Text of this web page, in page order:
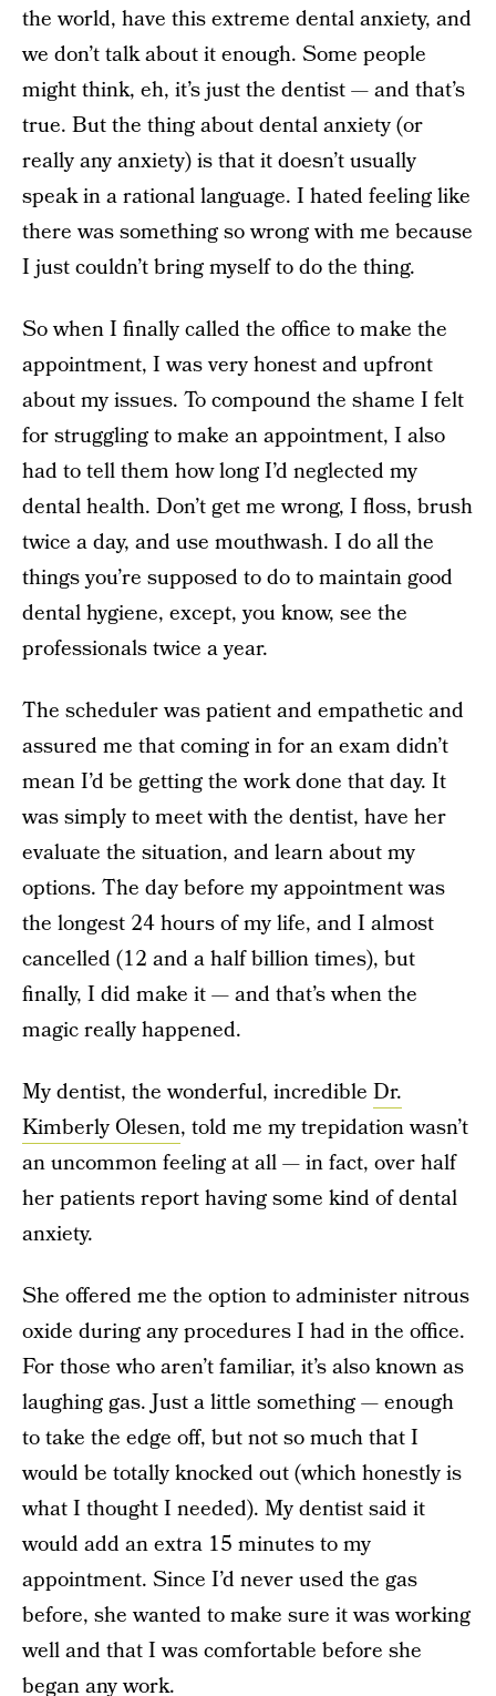
the world, have this extreme dental anxiety, and
we don’t talk about it enough. Some people
might think, eh, it’s just the dentist — and that’s
true. But the thing about dental anxiety (or
really any anxiety) is that it doesn’t usually
speak in a rational language. I hated feeling like
there was something so wrong with me because
I just couldn’t bring myself to do the thing.
So when I finally called the office to make the
appointment, I was very honest and upfront
about my issues. To compound the shame I felt
for struggling to make an appointment, I also
had to tell them how long I’d neglected my
dental health. Don’t get me wrong, I floss, brush
twice a day, and use mouthwash. I do all the
things you’re supposed to do to maintain good
dental hygiene, except, you know, see the
professionals twice a year.
The scheduler was patient and empathetic and
assured me that coming in for an exam didn’t
mean I’d be getting the work done that day. It
was simply to meet with the dentist, have her
evaluate the situation, and learn about my
options. The day before my appointment was
the longest 24 hours of my life, and I almost
cancelled (12 and a half billion times), but
finally, I did make it — and that’s when the
magic really happened.
My dentist, the wonderful, incredible Dr.
Kimberly Olesen, told me my trepidation wasn’t
an uncommon feeling at all — in fact, over half
her patients report having some kind of dental
anxiety.
She offered me the option to administer nitrous
oxide during any procedures I had in the office.
For those who aren’t familiar, it’s also known as
laughing gas. Just a little something — enough
to take the edge off, but not so much that I
would be totally knocked out (which honestly is
what I thought I needed). My dentist said it
would add an extra 15 minutes to my
appointment. Since I’d never used the gas
before, she wanted to make sure it was working
well and that I was comfortable before she
began any work.